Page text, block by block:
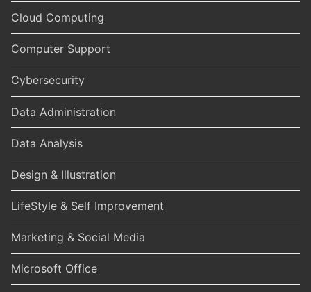
Cloud Computing
Computer Support
Cybersecurity
Data Administration
Data Analysis
Design & Illustration
LifeStyle & Self Improvement
Marketing & Social Media
Microsoft Office